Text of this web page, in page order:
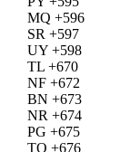
MQ +596
SR +597
UY +598
TL +670
NF +672
BN +673
NR +674
PG +675
TO +676